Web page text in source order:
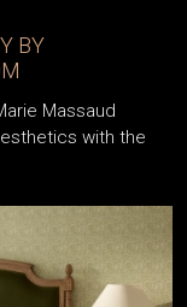
BY
Massaud
with the